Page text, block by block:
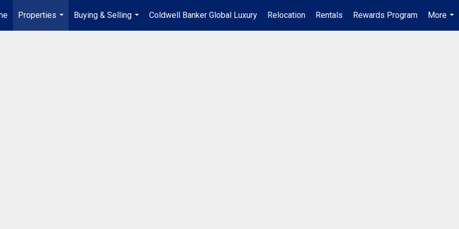
Properties
...
Buying & Selling
...
Coldwell Banker Global Luxury Relocation Rentals Rewards Program
More
...